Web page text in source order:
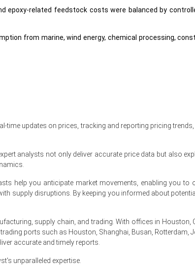
epoxy-related feedstock costs were balanced by
from marine, wind energy, chemical processing,
ensuring sufficient product availability across key end-
purchasing reduced pricing pressure across
Company Share, Company Share,
2015-2036
updates on prices, tracking and reporting pricing
analysts not only deliver accurate price data but also
help you anticipate market movements, enabling you to
supply disruptions. By keeping you informed about
supply chain, and trading. With offices in Houston,
ports such as Houston, Shanghai, Busan, Rotterdam,
accurate and timely reports.
unparalleled expertise.